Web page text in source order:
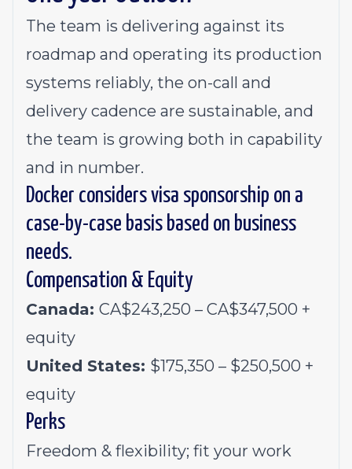
The team is delivering against its
roadmap and operating its production
systems reliably, the on-call and
delivery cadence are sustainable, and
the team is growing both in capability
and in number.
Docker considers visa sponsorship on a
case-by-case basis based on business
needs.
Compensation & Equity
Canada: CA$243,250 – CA$347,500 +
equity
United States: $175,350 – $250,500 +
equity
Perks
Freedom & flexibility; fit your work